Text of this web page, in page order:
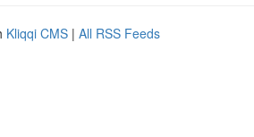
Kliqqi CMS | All RSS Feeds